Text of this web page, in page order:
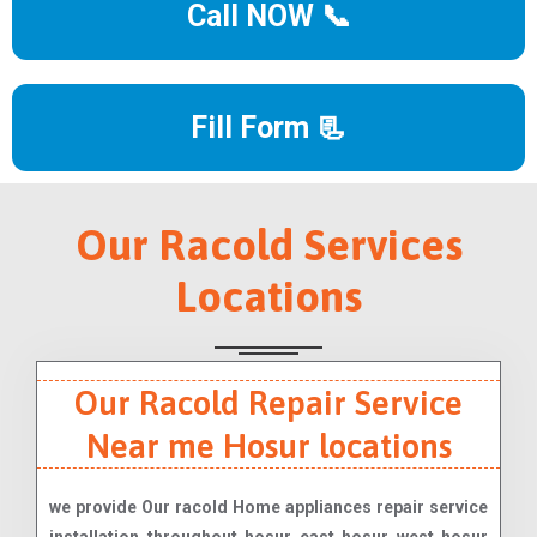
Call NOW 📞
Fill Form 📃
Our Racold Services
Locations
Our Racold Repair Service
Near me Hosur locations
we provide Our racold Home appliances repair service